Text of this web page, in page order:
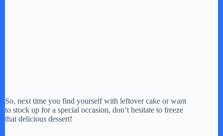
So, next time you find yourself with leftover cake or want
to stock up for a special occasion, don’t hesitate to freeze
that delicious dessert!